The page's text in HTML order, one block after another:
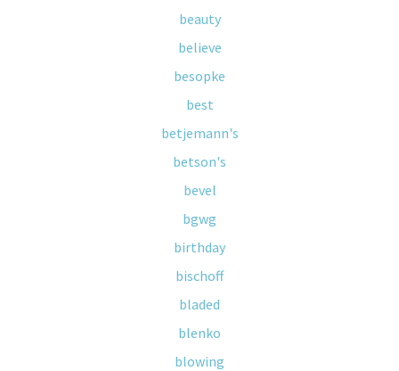
beauty
believe
besopke
best
betjemann's
betson's
bevel
bgwg
birthday
bischoff
bladed
blenko
blowing